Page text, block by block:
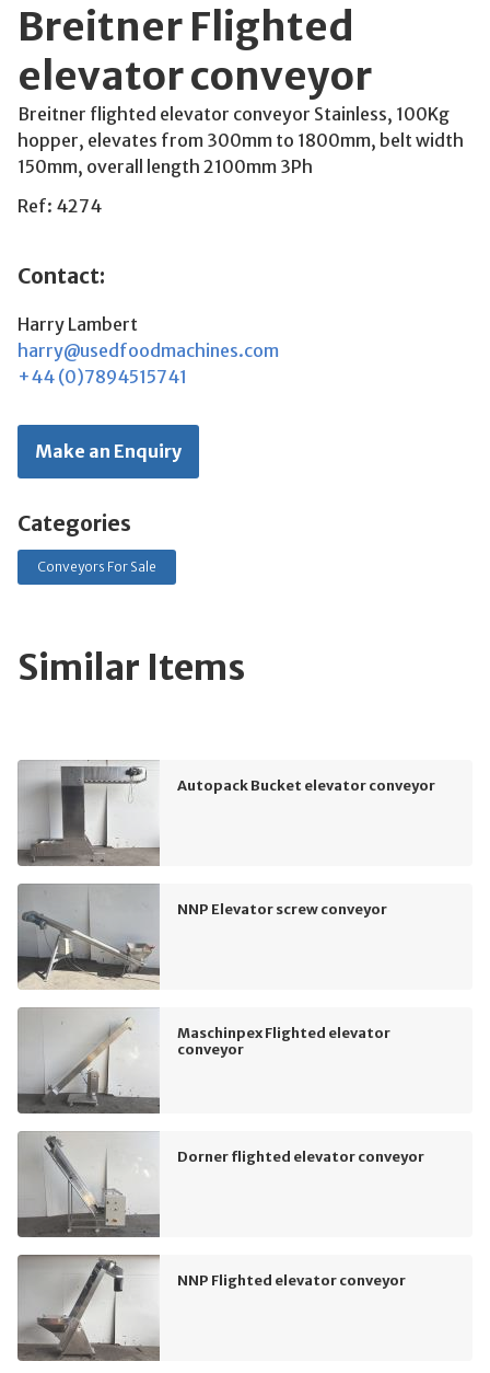
Breitner Flighted
elevator conveyor
Breitner flighted elevator conveyor Stainless, 100Kg
hopper, elevates from 300mm to 1800mm, belt width
150mm, overall length 2100mm 3Ph
Ref: 4274
Contact:
Harry Lambert
harry@usedfoodmachines.com
+44 (0)7894515741
Make an Enquiry
Categories
Conveyors For Sale
Similar Items
Autopack Bucket elevator conveyor
NNP Elevator screw conveyor
Maschinpex Flighted elevator
conveyor
Dorner flighted elevator conveyor
NNP Flighted elevator conveyor